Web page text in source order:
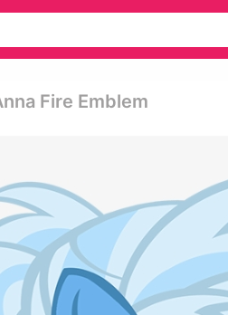
Fire Emblem